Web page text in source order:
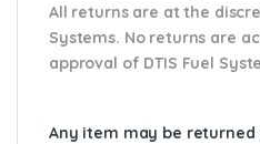
All returns are at the
Systems. No returns are
approval of DTIS Fuel
Any item may be returned